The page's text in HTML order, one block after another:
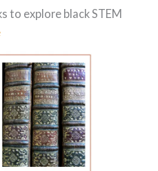
to explore black STEM